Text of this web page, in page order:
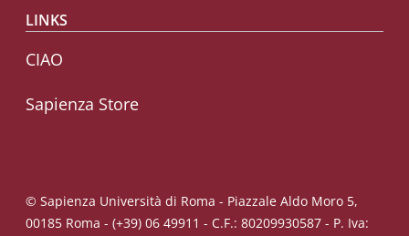
LINKS
CIAO
Sapienza Store
© Sapienza Università di Roma - Piazzale Aldo Moro 5,
00185 Roma - (+39) 06 49911 - C.F.: 80209930587 - P. Iva: